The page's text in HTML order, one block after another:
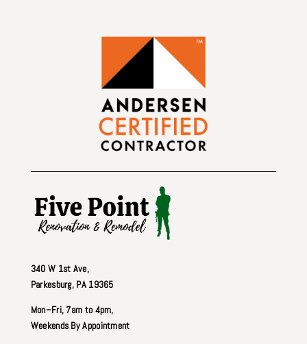
340 W 1st Ave,
Parkesburg, PA 19365
Mon–Fri, 7am to 4pm,
Weekends By Appointment